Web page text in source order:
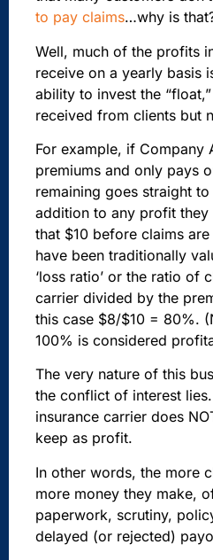
to pay claims…why is
Well, much of the profits
receive on a yearly basis
ability to invest the
received from clients but
For example, if Company
premiums and only pays
remaining goes straight
addition to any profit they
that $10 before claims
have been traditionally
‘loss ratio’ or the ratio of
carrier divided by the
this case $8/$10 = 80%.
100% is considered
The very nature of this
the conflict of interest
insurance carrier does
keep as profit.
In other words, the more
more money they make,
paperwork, scrutiny,
delayed (or rejected)